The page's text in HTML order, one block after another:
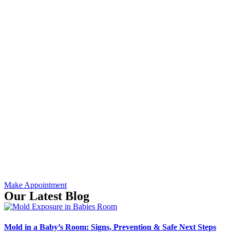
Make Appointment
Our Latest Blog
Mold in a Baby’s Room: Signs, Prevention & Safe Next Steps